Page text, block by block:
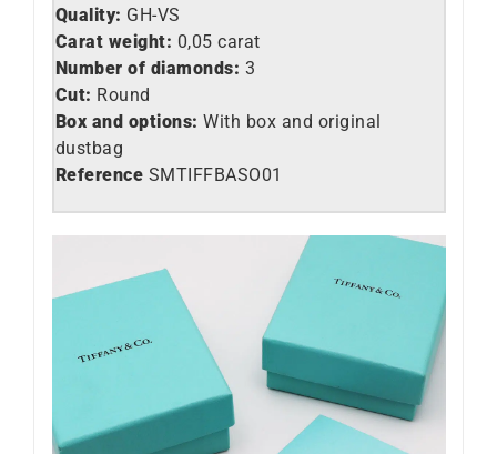
Quality: GH-VS
Carat weight: 0,05 carat
Number of diamonds: 3
Cut: Round
Box and options: With box and original
dustbag
Reference SMTIFFBASO01